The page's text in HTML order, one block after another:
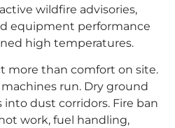
wildfire advisories,
equipment performance
high temperatures.
more than comfort on site.
run. Dry ground
dust corridors. Fire ban
work, fuel handling,